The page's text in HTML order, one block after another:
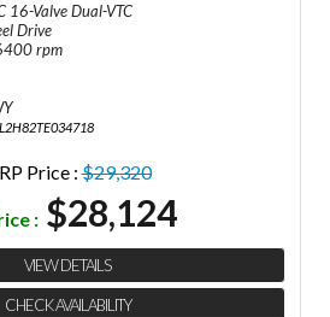
16-Valve Dual-VTC
Drive
rpm
Price :$29,320
: $28,124
VIEW DETAILS
CHECK AVAILABILITY